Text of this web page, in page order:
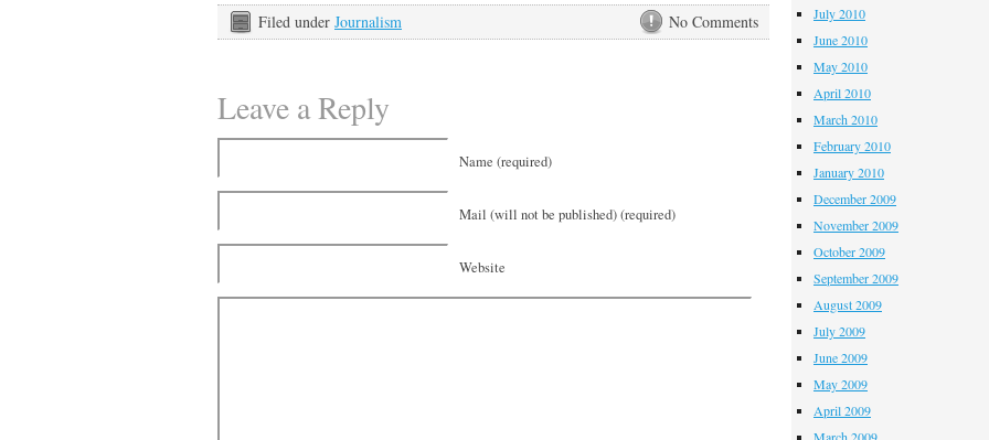
No Comments
Filed under Journalism
Leave a Reply
Name (required)
Mail (will not be published) (required)
Website
July 2010
June 2010
May 2010
April 2010
March 2010
February 2010
January 2010
December 2009
November 2009
October 2009
September 2009
August 2009
July 2009
June 2009
May 2009
April 2009